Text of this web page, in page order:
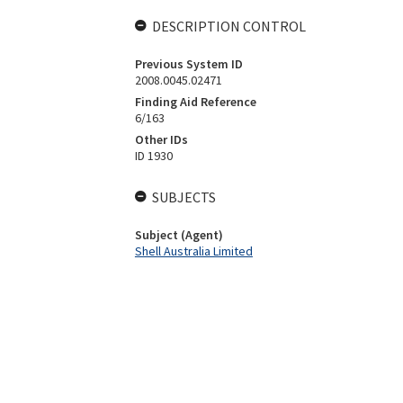
DESCRIPTION CONTROL
Previous System ID
2008.0045.02471
Finding Aid Reference
6/163
Other IDs
ID 1930
SUBJECTS
Subject (Agent)
Shell Australia Limited